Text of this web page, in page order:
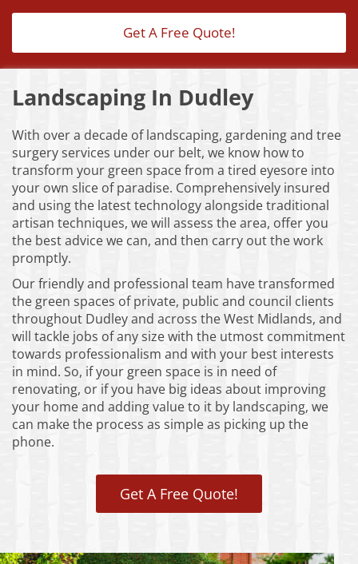
Get A Free Quote!
Landscaping In Dudley
With over a decade of landscaping, gardening and tree
surgery services under our belt, we know how to
transform your green space from a tired eyesore into
your own slice of paradise. Comprehensively insured
and using the latest technology alongside traditional
artisan techniques, we will assess the area, offer you
the best advice we can, and then carry out the work
promptly.
Our friendly and professional team have transformed
the green spaces of private, public and council clients
throughout Dudley and across the West Midlands, and
will tackle jobs of any size with the utmost commitment
towards professionalism and with your best interests
in mind. So, if your green space is in need of
renovating, or if you have big ideas about improving
your home and adding value to it by landscaping, we
can make the process as simple as picking up the
phone.
Get A Free Quote!